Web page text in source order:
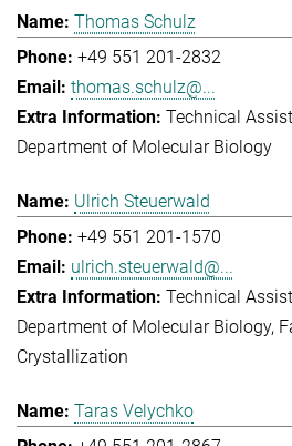
Thomas Schulz
+49 551 201-2832
thomas.schulz@...
Technical
Department of Molecular Biology
Ulrich Steuerwald
+49 551 201-1570
ulrich.steuerwald@...
Technical
Department of Molecular Biology
Crystallization
Taras Velychko